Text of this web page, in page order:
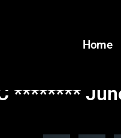
Home
********